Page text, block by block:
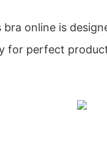
bra online is
for perfect